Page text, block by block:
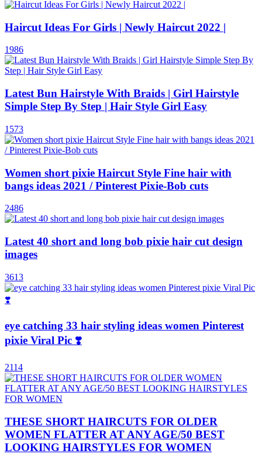
Haircut Ideas For Girls | Newly Haircut 2022 |
1986
Latest Bun Hairstyle With Braids | Girl Hairstyle
Simple Step By Step | Hair Style Girl Easy
1573
Women short pixie Haircut Style Fine hair with
bangs ideas 2021 / Pinterest Pixie-Bob cuts
2486
Latest 40 short and long bob pixie hair cut design
images
3613
eye catching 33 hair styling ideas women Pinterest
pixie Viral Pic ❣️
2114
THESE SHORT HAIRCUTS FOR OLDER
WOMEN FLATTER AT ANY AGE/50 BEST
LOOKING HAIRSTYLES FOR WOMEN